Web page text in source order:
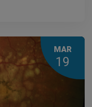
MAR
19